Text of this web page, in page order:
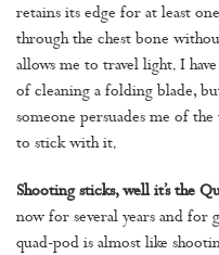
retains its edge for at least
through the chest bone
allows me to travel light. I
of cleaning a folding blade,
someone persuades me of
to stick with it.
Shooting sticks, well it’s the
now for several years and for
quad-pod is almost like